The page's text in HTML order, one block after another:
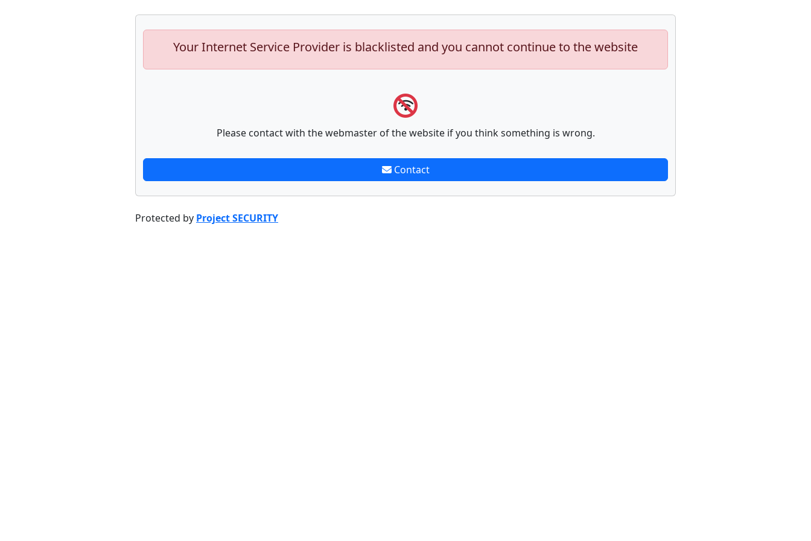
Your Internet Service Provider is blacklisted and you cannot continue to the website
Please contact with the webmaster of the website if you think something is wrong.
Contact
Protected by Project SECURITY